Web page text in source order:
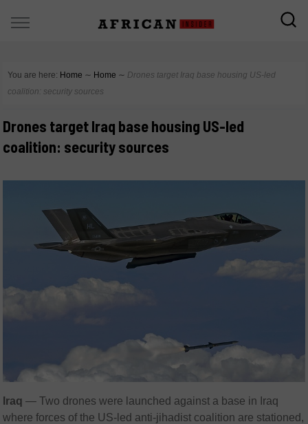
You are here: Home ∼ Home ∼ Drones target Iraq base housing US-led
coalition: security sources
Drones target Iraq base housing US-led
coalition: security sources
Iraq — Two drones were launched against a base in Iraq
where forces of the US-led anti-jihadist coalition are stationed,